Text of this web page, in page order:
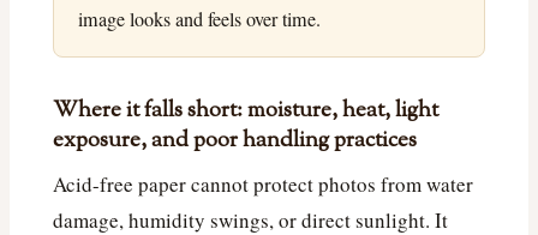
image looks and feels over time.
Where it falls short: moisture, heat, light
exposure, and poor handling practices
Acid-free paper cannot protect photos from water
damage, humidity swings, or direct sunlight. It